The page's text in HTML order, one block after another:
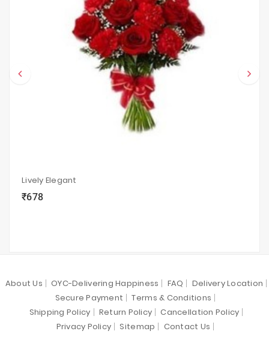
Lively Elegant
₹678
local_grocery_store
About Us OYC-Delivering Happiness FAQ
Delivery Location
Secure Payment
Terms & Conditions
Shipping Policy
Return Policy
Cancellation Policy
Privacy Policy
Sitemap Contact Us